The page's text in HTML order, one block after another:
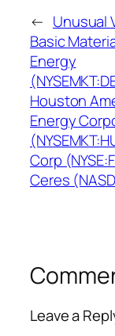
← Unusual
Basic
Energy
Houston
Energy
Corp
Ceres
Leave a